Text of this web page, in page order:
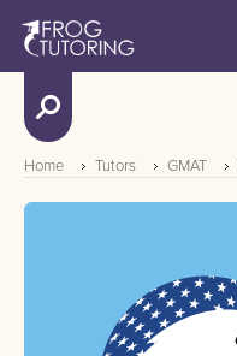
Home Tutors GMAT